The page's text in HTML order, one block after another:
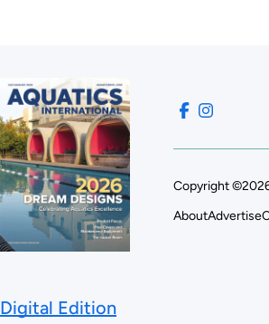
Digital Edition
Copyright
AboutAdvertise